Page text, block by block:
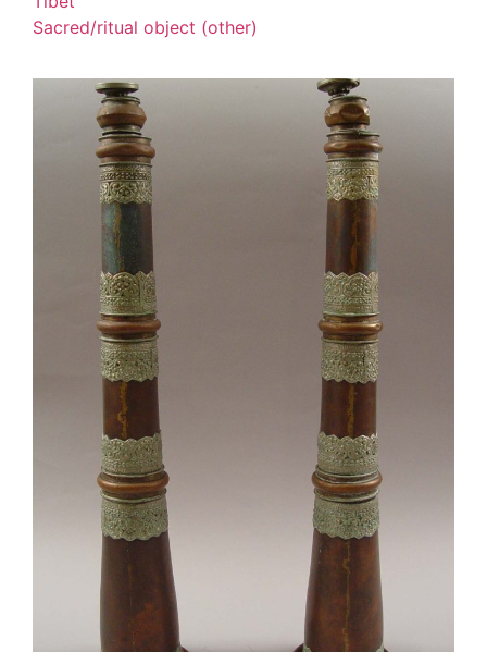
Sacred/ritual object (other)